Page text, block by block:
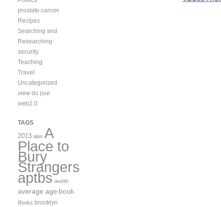
prostate cancer
Recipes
Searching and
Researching
security
Teaching
Travel
Uncategorized
view du jour
web2.0
TAGS
2013 ajax A
Place to
Bury
Strangers
aptbs austin
average age book
Books brooklyn